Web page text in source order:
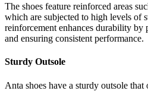
The shoes feature reinforced areas
which are subjected to high levels of
reinforcement enhances durability by
and ensuring consistent performance.
Sturdy Outsole
Anta shoes have a sturdy outsole